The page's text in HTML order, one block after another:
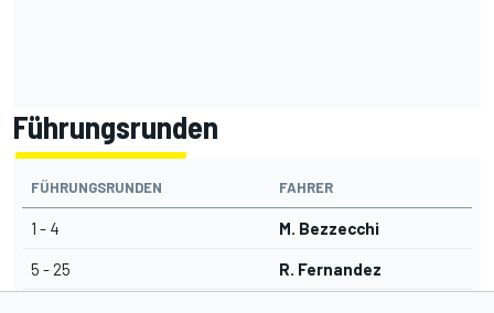
Führungsrunden
FÜHRUNGSRUNDEN FAHRER
1 - 4 M. Bezzecchi
5 - 25 R. Fernandez